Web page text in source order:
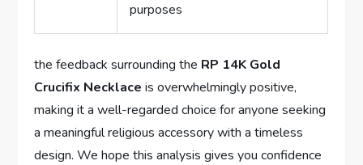
purposes
the ⁤feedback surrounding the RP 14K Gold⁤
Crucifix Necklace is overwhelmingly ⁣positive,
making it ​a well-regarded choice for anyone ‍seeking
a⁤ meaningful religious accessory with⁣ a⁢ timeless
⁣design.⁣ We ⁣hope this ‍analysis ​gives⁢ you⁣ confidence